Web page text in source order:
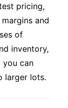
pricing,
and
of
inventory,
you can
larger lots.